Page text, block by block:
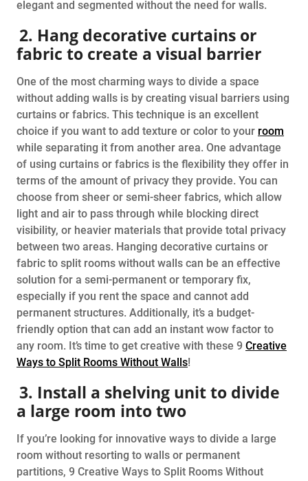
elegant and segmented without the need for walls.
2. Hang decorative curtains or
fabric to create a visual barrier
One of the most charming ways to divide a space
without adding walls is by creating visual barriers using
curtains or fabrics. This technique is an excellent
choice if you want to add texture or color to your room
while separating it from another area. One advantage
of using curtains or fabrics is the flexibility they offer in
terms of the amount of privacy they provide. You can
choose from sheer or semi-sheer fabrics, which allow
light and air to pass through while blocking direct
visibility, or heavier materials that provide total privacy
between two areas. Hanging decorative curtains or
fabric to split rooms without walls can be an effective
solution for a semi-permanent or temporary fix,
especially if you rent the space and cannot add
permanent structures. Additionally, it’s a budget-
friendly option that can add an instant wow factor to
any room. It’s time to get creative with these 9 Creative
Ways to Split Rooms Without Walls!
3. Install a shelving unit to divide
a large room into two
If you’re looking for innovative ways to divide a large
room without resorting to walls or permanent
partitions, 9 Creative Ways to Split Rooms Without